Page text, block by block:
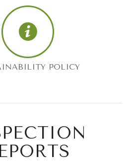
POLICY